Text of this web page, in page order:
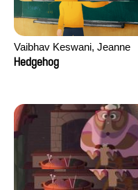
Vaibhav Keswani, Jeanne
Laureau, Colombine Majou,
Hedgehog